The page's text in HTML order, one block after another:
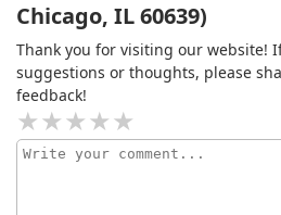
Chicago, IL 60639)
Thank you for visiting our website!
suggestions or thoughts, please
feedback!